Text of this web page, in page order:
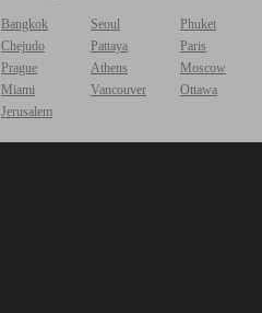
Bangkok Seoul
Phuket
Chejudo
Pattaya
Paris
Prague
Athens
Moscow
Miami
Vancouver
Ottawa
Jerusalem